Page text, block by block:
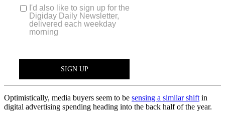
Optimistically, media buyers seem to be sensing a similar shift in
digital advertising spending heading into the back half of the year.